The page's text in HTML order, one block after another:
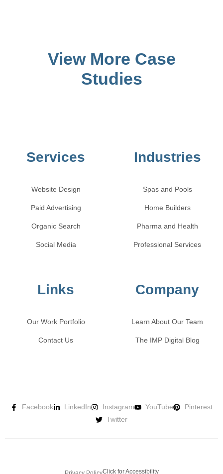
View More Case
Studies
Services
Website Design
Paid Advertising
Organic Search
Social Media
Industries
Spas and Pools
Home Builders
Pharma and Health
Professional Services
Links
Our Work Portfolio
Contact Us
Company
Learn About Our Team
The IMP Digital Blog
Facebook LinkedIn Instagram YouTube
Pinterest
Twitter
Click for Accessibility